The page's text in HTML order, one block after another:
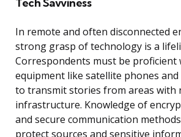
Tech Savviness
In remote and often disconnected
strong grasp of technology is a
Correspondents must be proficient
equipment like satellite phones and
to transmit stories from areas with
infrastructure. Knowledge of
and secure communication
protect sources and sensitive